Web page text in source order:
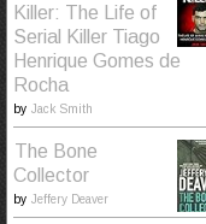
Killer: The Life of
Serial Killer Tiago
Henrique Gomes de
Rocha
by Jack Smith
The Bone
Collector
by Jeffery Deaver